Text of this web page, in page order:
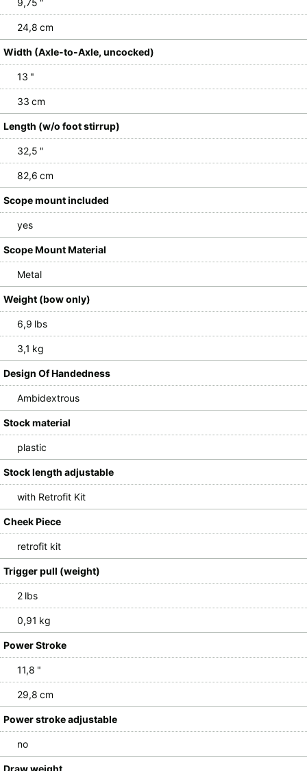
9,75 "
24,8 cm
Width (Axle-to-Axle, uncocked)
13 "
33 cm
Length (w/o foot stirrup)
32,5 "
82,6 cm
Scope mount included
yes
Scope Mount Material
Metal
Weight (bow only)
6,9 lbs
3,1 kg
Design Of Handedness
Ambidextrous
Stock material
plastic
Stock length adjustable
with Retrofit Kit
Cheek Piece
retrofit kit
Trigger pull (weight)
2 lbs
0,91 kg
Power Stroke
11,8 "
29,8 cm
Power stroke adjustable
no
Draw weight